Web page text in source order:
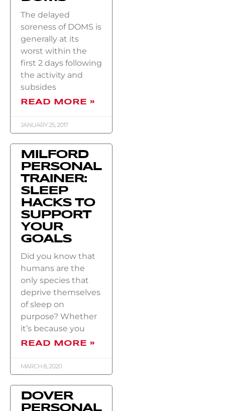
The delayed
soreness of DOMS is
generally at its
worst within the
first 2 days following
the activity and
subsides
READ MORE »
JANUARY 25, 2017
MILFORD
PERSONAL
TRAINER:
SLEEP
HACKS TO
SUPPORT
YOUR
GOALS
Did you know that
humans are the
only species that
deprive themselves
of sleep on
purpose? Whether
it’s because you
READ MORE »
MARCH 8, 2020
DOVER
PERSONAL